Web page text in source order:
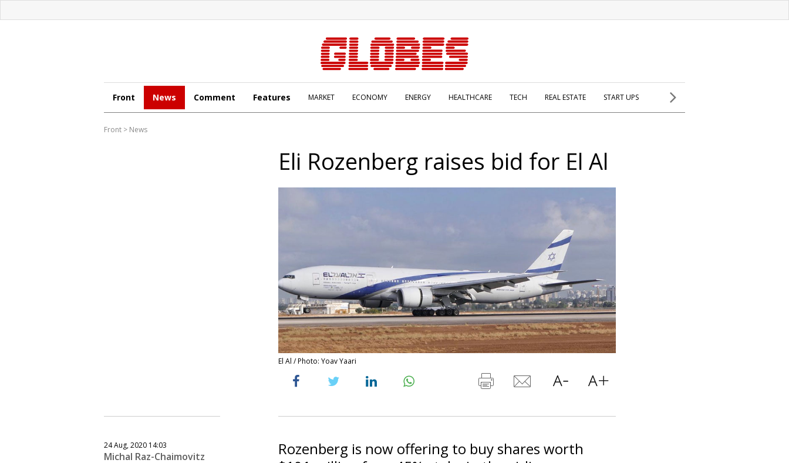
Front News Comment Features MARKET ECONOMY ENERGY HEALTHCARE TECH REAL ESTATE START UPS
Front > News
Eli Rozenberg raises bid for El Al
El Al / Photo: Yoav Yaari
24 Aug, 2020 14:03
Michal Raz-Chaimovitz
Rozenberg is now offering to buy shares worth